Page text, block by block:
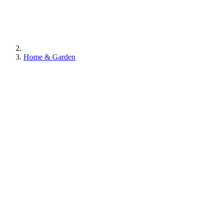
Home & Garden